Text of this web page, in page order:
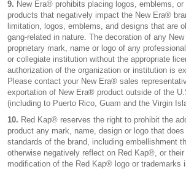
9. New Era® prohibits placing logos, emblems,
products that negatively impact the New Era®
limitation, logos, emblems, and designs that are
gang-related in nature. The decoration of any
proprietary mark, name or logo of any
or collegiate institution without the appropriate
authorization of the organization or institution is
Please contact your New Era® sales
exportation of New Era® product outside of the
(including to Puerto Rico, Guam and the Virgin
10. Red Kap® reserves the right to prohibit the
product any mark, name, design or logo that
standards of the brand, including embellishment
otherwise negatively reflect on Red Kap®, or their
modification of the Red Kap® logo or trademarks